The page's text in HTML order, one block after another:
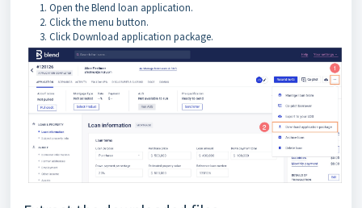
Open the Blend loan application.
Click the menu button.
Click Download application package.